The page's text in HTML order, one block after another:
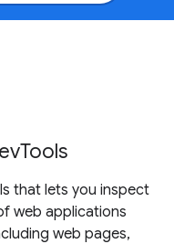
that lets you inspect
web applications
web pages,